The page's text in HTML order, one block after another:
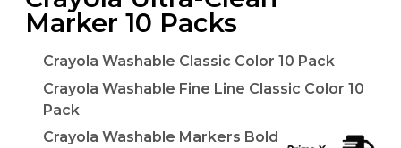
Marker 10 Packs
Crayola Washable Classic Color 10 Pack
Crayola Washable Fine Line Classic Color 10
Pack
Crayola Washable Markers Bold